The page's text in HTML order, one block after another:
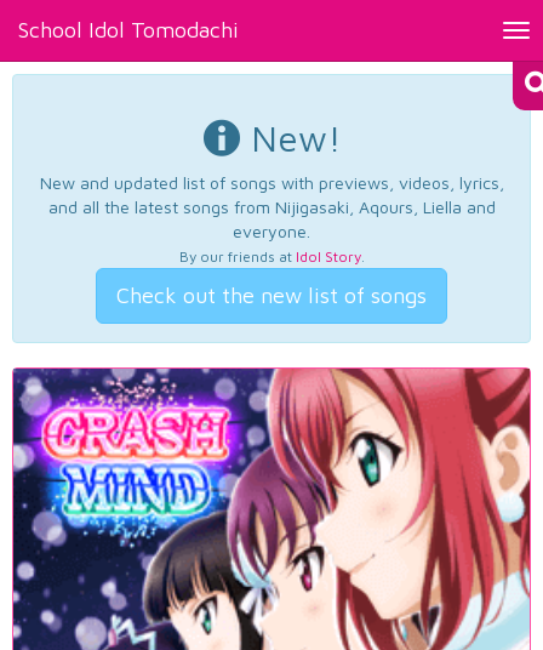
School Idol Tomodachi
New!
New and updated list of songs with previews, videos, lyrics,
and all the latest songs from Nijigasaki, Aqours, Liella and
everyone.
By our friends at Idol Story.
Check out the new list of songs